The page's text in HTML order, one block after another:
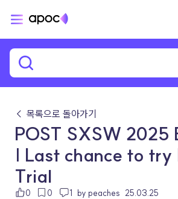
← 목록으로 돌아가기
POST SXSW 2025
| Last chance to try
Trial
0 0 1 by peaches 25.03.25